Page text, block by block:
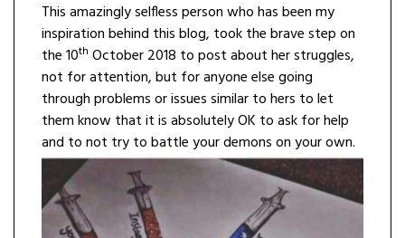
This amazingly selfless person who has been my
inspiration behind this blog, took the brave step on
the 10th October 2018 to post about her struggles,
not for attention, but for anyone else going
through problems or issues similar to hers to let
them know that it is absolutely OK to ask for help
and to not try to battle your demons on your own.